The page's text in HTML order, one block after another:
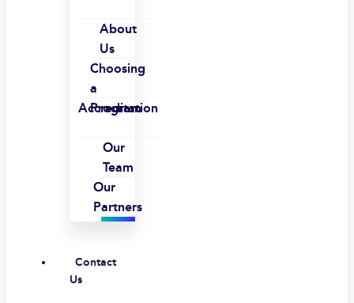
About
Us
Choosing
a
Program
Accreditation
Our
Team
Our
Partners
Contact
Us